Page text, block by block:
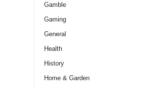
Gamble
Gaming
General
Health
History
Home & Garden